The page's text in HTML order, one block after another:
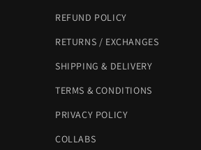
REFUND POLICY
RETURNS / EXCHANGES
SHIPPING & DELIVERY
TERMS & CONDITIONS
PRIVACY POLICY
COLLABS